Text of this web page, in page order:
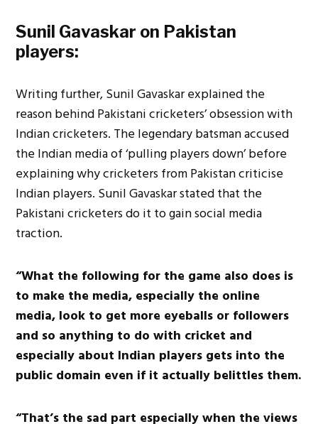
Sunil Gavaskar on Pakistan
players:
Writing further, Sunil Gavaskar explained the
reason behind Pakistani cricketers’ obsession with
Indian cricketers. The legendary batsman accused
the Indian media of ‘pulling players down’ before
explaining why cricketers from Pakistan criticise
Indian players. Sunil Gavaskar stated that the
Pakistani cricketers do it to gain social media
traction.
“What the following for the game also does is
to make the media, especially the online
media, look to get more eyeballs or followers
and so anything to do with cricket and
especially about Indian players gets into the
public domain even if it actually belittles them.
“That’s the sad part especially when the views